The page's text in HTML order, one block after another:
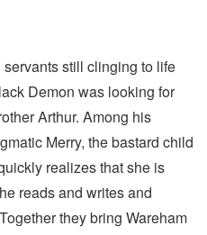
still clinging to life
Demon was looking for
Arthur. Among his
Merry, the bastard child
realizes that she is
reads and writes and
they bring Wareham